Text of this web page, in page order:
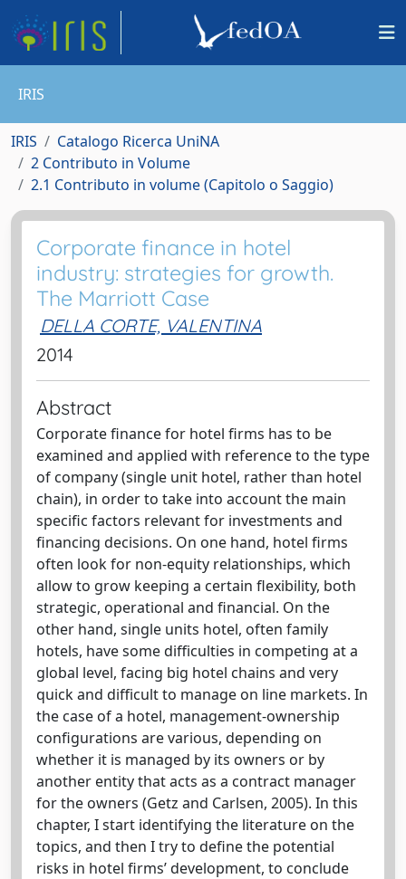
IRIS
IRIS
Catalogo Ricerca UniNA
2 Contributo in Volume
2.1 Contributo in volume (Capitolo o Saggio)
Corporate finance in hotel
industry: strategies for growth.
The Marriott Case
DELLA CORTE, VALENTINA
2014
Abstract
Corporate finance for hotel firms has to be
examined and applied with reference to the type
of company (single unit hotel, rather than hotel
chain), in order to take into account the main
specific factors relevant for investments and
financing decisions. On one hand, hotel firms
often look for non-equity relationships, which
allow to grow keeping a certain flexibility, both
strategic, operational and financial. On the
other hand, single units hotel, often family
hotels, have some difficulties in competing at a
global level, facing big hotel chains and very
quick and difficult to manage on line markets. In
the case of a hotel, management-ownership
configurations are various, depending on
whether it is managed by its owners or by
another entity that acts as a contract manager
for the owners (Getz and Carlsen, 2005). In this
chapter, I start identifying the literature on the
topics, and then I try to define the potential
risks in hotel firms’ development, to conclude